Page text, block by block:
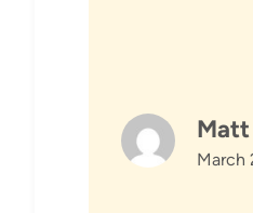
Matt
March